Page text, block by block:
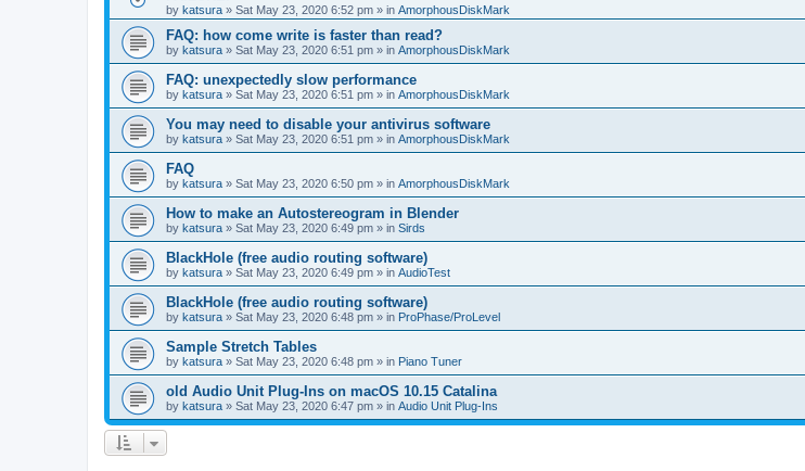
by katsura » Sat May 23, 2020 6:52 pm » in AmorphousDiskMark
FAQ: how come write is faster than read?
by katsura » Sat May 23, 2020 6:51 pm » in AmorphousDiskMark
FAQ: unexpectedly slow performance
by katsura » Sat May 23, 2020 6:51 pm » in AmorphousDiskMark
You may need to disable your antivirus software
by katsura » Sat May 23, 2020 6:51 pm » in AmorphousDiskMark
FAQ
by katsura » Sat May 23, 2020 6:50 pm » in AmorphousDiskMark
How to make an Autostereogram in Blender
by katsura » Sat May 23, 2020 6:49 pm » in Sirds
BlackHole (free audio routing software)
by katsura » Sat May 23, 2020 6:49 pm » in AudioTest
BlackHole (free audio routing software)
by katsura » Sat May 23, 2020 6:48 pm » in ProPhase/ProLevel
Sample Stretch Tables
by katsura » Sat May 23, 2020 6:48 pm » in Piano Tuner
old Audio Unit Plug-Ins on macOS 10.15 Catalina
by katsura » Sat May 23, 2020 6:47 pm » in Audio Unit Plug-Ins